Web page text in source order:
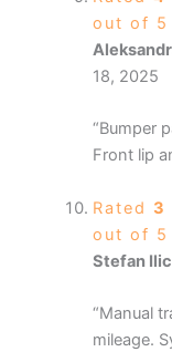
out of 5
18, 2025
“Bumper
Front lip
Rated 3
out of 5
Stefan Ilic
“Manual
mileage.